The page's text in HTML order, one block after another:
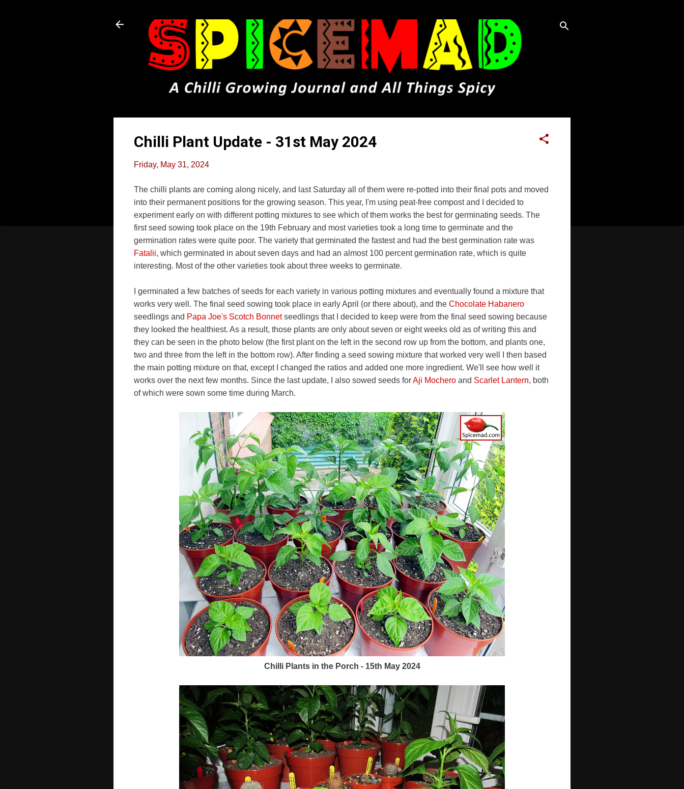
Chilli Plant Update - 31st May 2024
Friday, May 31, 2024
The chilli plants are coming along nicely, and last Saturday all of them were re-potted into their final pots and moved
into their permanent positions for the growing season. This year, I'm using peat-free compost and I decided to
experiment early on with different potting mixtures to see which of them works the best for germinating seeds. The
first seed sowing took place on the 19th February and most varieties took a long time to germinate and the
germination rates were quite poor. The variety that germinated the fastest and had the best germination rate was
Fatalii, which germinated in about seven days and had an almost 100 percent germination rate, which is quite
interesting. Most of the other varieties took about three weeks to germinate.
I germinated a few batches of seeds for each variety in various potting mixtures and eventually found a mixture that
works very well. The final seed sowing took place in early April (or there about), and the Chocolate Habanero
seedlings and Papa Joe's Scotch Bonnetseedlings that I decided to keep were from the final seed sowing because
they looked the healthiest. As a result, those plants are only about seven or eight weeks old as of writing this and
they can be seen in the photo below (the first plant on the left in the second row up from the bottom, and plants one,
two and three from the left in the bottom row). After finding a seed sowing mixture that worked very well I then based
the main potting mixture on that, except I changed the ratios and added one more ingredient. We'll see how well it
works over the next few months. Since the last update, I also sowed seeds forAji Mochero and Scarlet Lantern, both
of which were sown some time during March.
Chilli Plants in the Porch - 15th May 2024